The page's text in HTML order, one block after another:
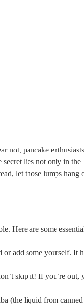
not, pancake
secret lies not only in the
let those lumps hang
Here are some
or add some yourself. It
skip it! If you’re out,
(the liquid from canned